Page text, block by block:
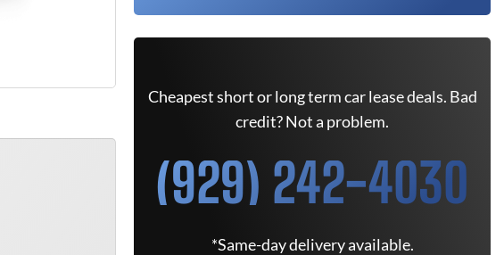
Cheapest short or long term car lease deals. Bad
credit? Not a problem.
(929) 242-4030
*Same-day delivery available.